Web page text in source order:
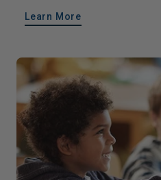
Learn More